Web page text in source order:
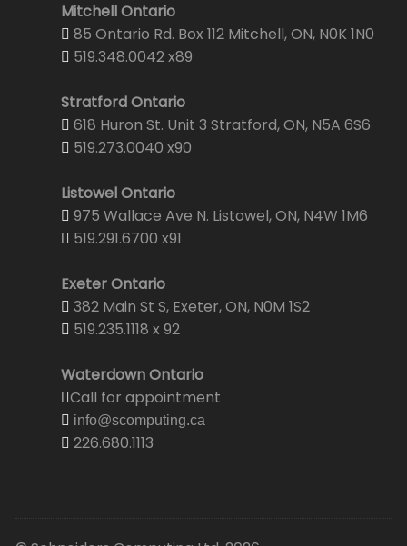
Mitchell Ontario
85 Ontario Rd. Box 112 Mitchell, ON, N0K 1N0
519.348.0042 x89
Stratford Ontario
618 Huron St. Unit 3 Stratford, ON, N5A 6S6
519.273.0040 x90
Listowel Ontario
975 Wallace Ave N. Listowel, ON, N4W 1M6
519.291.6700 x91
Exeter Ontario
382 Main St S, Exeter, ON, N0M 1S2
519.235.1118 x 92
Waterdown Ontario
Call for appointment
info@scomputing.ca
226.680.1113